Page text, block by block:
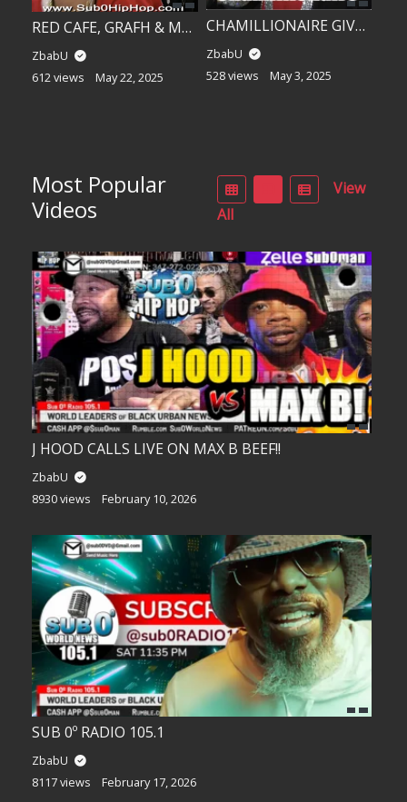
RED CAFE, GRAFH & MARIO!
ZbabU
612 views
May 22, 2025
CHAMILLIONAIRE GIVES US “THE GAME!”
ZbabU
528 views
May 3, 2025
Most Popular
Videos
View
All
J HOOD CALLS LIVE ON MAX B BEEF!!
ZbabU
8930 views
February 10, 2026
SUB 0º RADIO 105.1
ZbabU
8117 views
February 17, 2026